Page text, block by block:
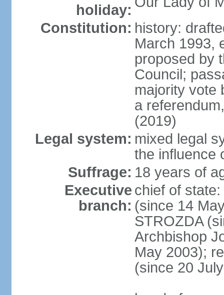
holiday:
Constitution: history:
March 1993,
proposed by
Council;
majority vote
a
(2019)
Legal system: mixed legal
the influence
Suffrage: 18 years of
Executive
branch:
chief of
(since 14
STROZDA
Archbishop
May 2003);
(since 20